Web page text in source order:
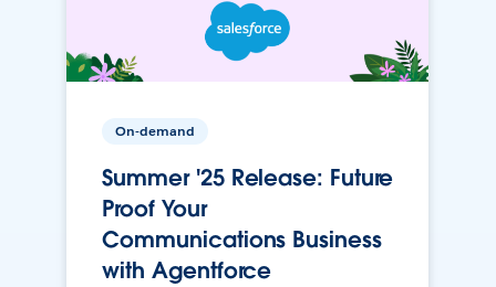
On-demand
Summer '25 Release: Future
Proof Your
Communications Business
with Agentforce